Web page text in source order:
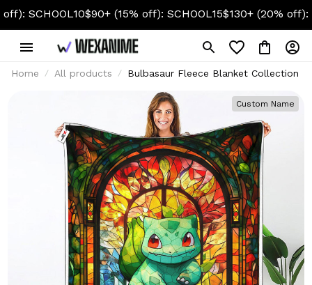
$90+ (15% off): SCHOOL15$130+ (20% off):
Home All products Bulbasaur Fleece Blanket Collection
Custom Name